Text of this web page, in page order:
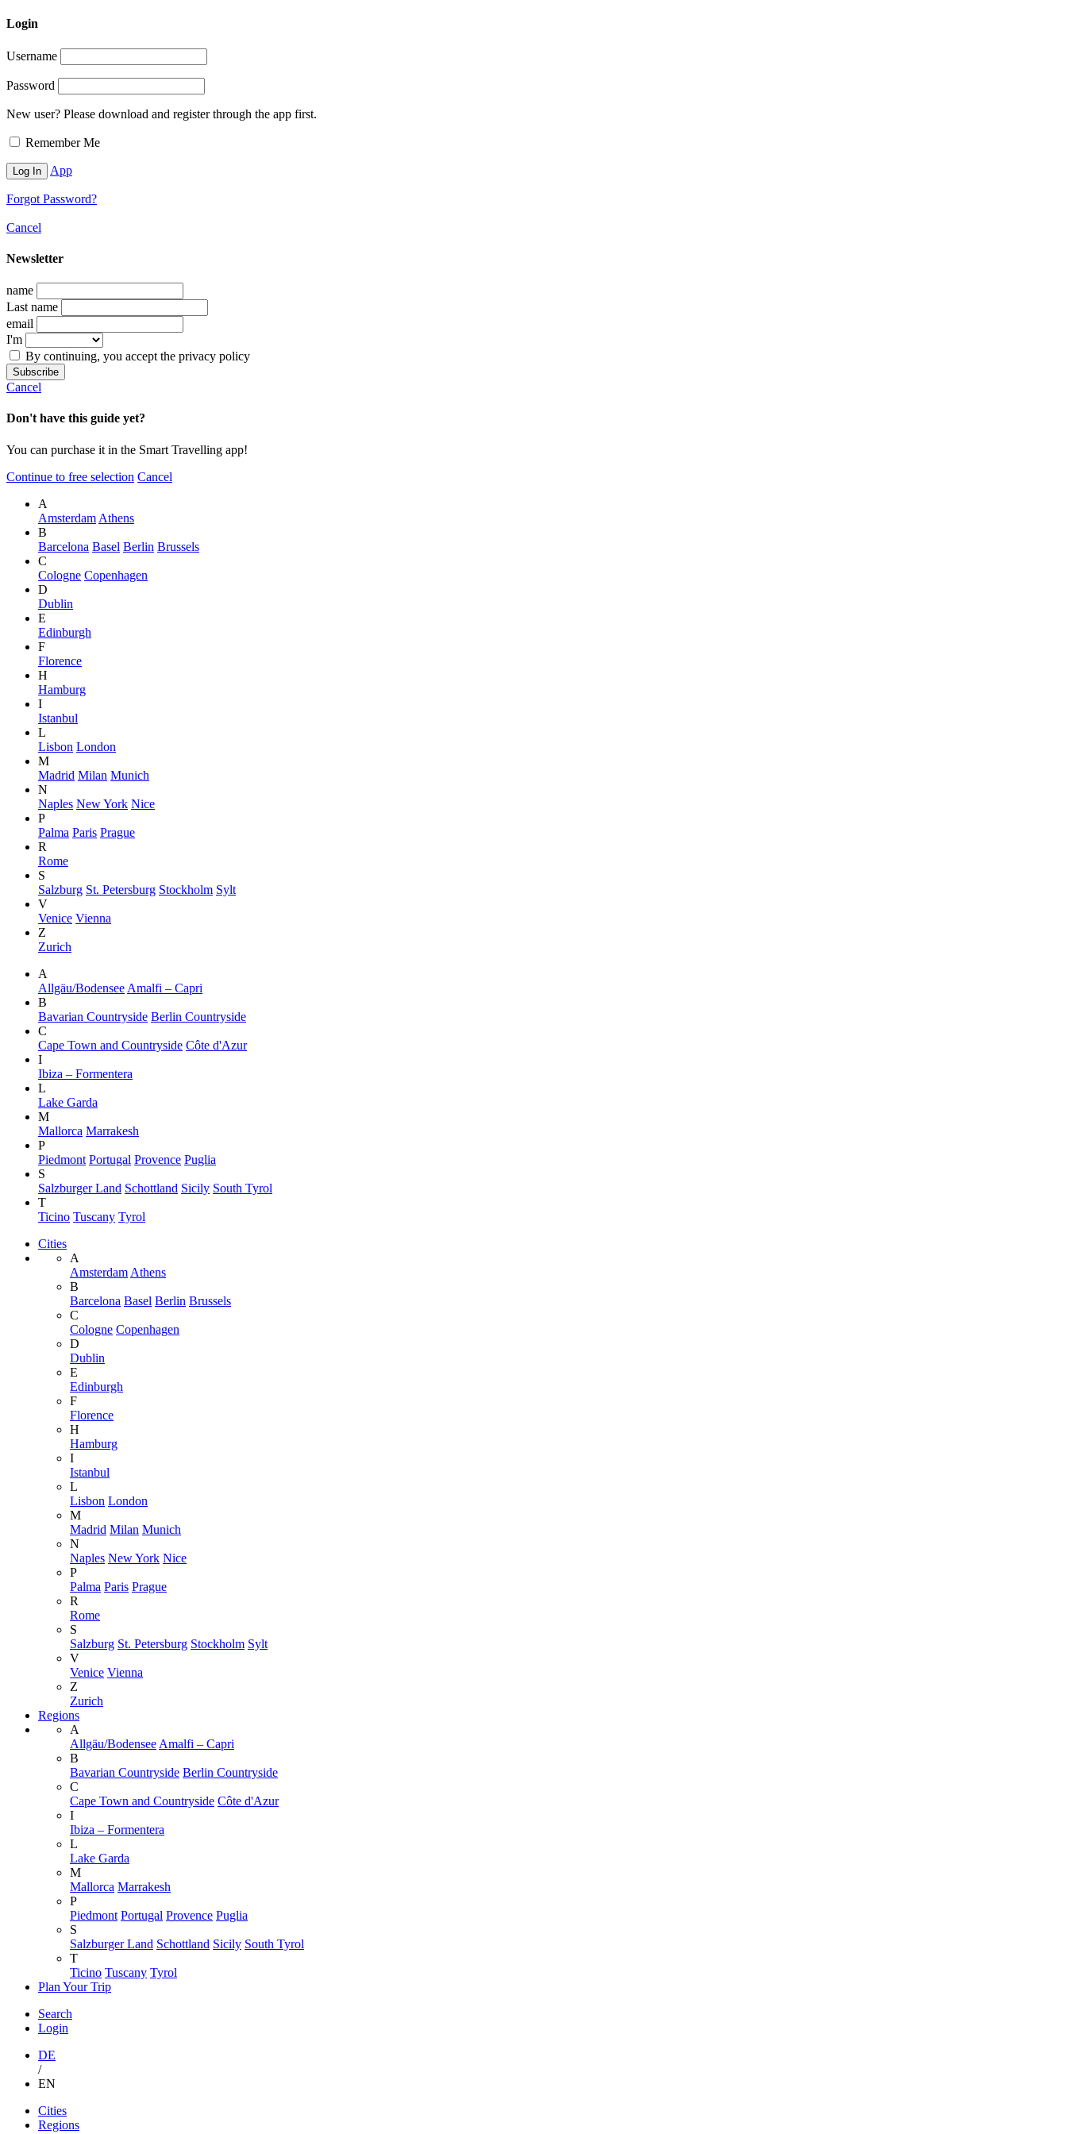
Login
Username
Password
New user? Please download and register through the app first.
Remember Me
App
Forgot Password?
Cancel
Newsletter
name
Last name
email
I'm
By continuing, you accept the privacy policy
Cancel
Don't have this guide yet?
You can purchase it in the Smart Travelling app!
Continue to free selection Cancel
A
Amsterdam Athens
B
Barcelona Basel Berlin Brussels
C
Cologne Copenhagen
D
Dublin
E
Edinburgh
F
Florence
H
Hamburg
I
Istanbul
L
Lisbon London
M
Madrid Milan Munich
N
Naples New York Nice
P
Palma Paris Prague
R
Rome
S
Salzburg St. Petersburg Stockholm Sylt
V
Venice Vienna
Z
Zurich
A
Allgäu/Bodensee Amalfi – Capri
B
Bavarian Countryside Berlin Countryside
C
Cape Town and Countryside Côte d'Azur
I
Ibiza – Formentera
L
Lake Garda
M
Mallorca Marrakesh
P
Piedmont Portugal Provence Puglia
S
Salzburger Land Schottland Sicily South Tyrol
T
Ticino Tuscany Tyrol
Cities
A
Amsterdam Athens
B
Barcelona Basel Berlin Brussels
C
Cologne Copenhagen
D
Dublin
E
Edinburgh
F
Florence
H
Hamburg
I
Istanbul
L
Lisbon London
M
Madrid Milan Munich
N
Naples New York Nice
P
Palma Paris Prague
R
Rome
S
Salzburg St. Petersburg Stockholm Sylt
V
Venice Vienna
Z
Zurich
Regions
A
Allgäu/Bodensee Amalfi – Capri
B
Bavarian Countryside Berlin Countryside
C
Cape Town and Countryside Côte d'Azur
I
Ibiza – Formentera
L
Lake Garda
M
Mallorca Marrakesh
P
Piedmont Portugal Provence Puglia
S
Salzburger Land Schottland Sicily South Tyrol
T
Ticino Tuscany Tyrol
Plan Your Trip
Search
Login
DE
/
EN
Skip
Cities
Regions